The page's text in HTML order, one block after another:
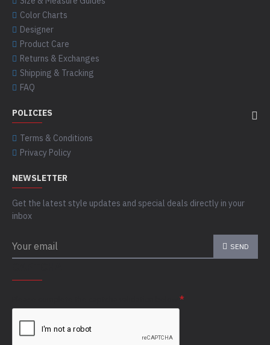
Color Charts
Designer
Product Care
Returns & Exchanges
Shipping & Tracking
FAQ
POLICIES
Terms & Conditions
Privacy Policy
NEWSLETTER
Get the latest style updates and special deals directly in your
inbox
SEND